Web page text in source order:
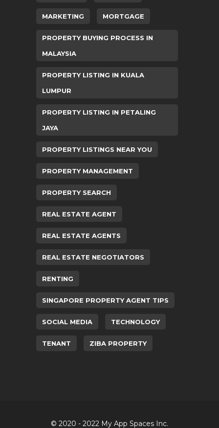
MARKETING MORTGAGE
PROPERTY BUYING PROCESS IN
MALAYSIA
PROPERTY LISTING IN KUALA
LUMPUR
PROPERTY LISTING IN PETALING
JAYA
PROPERTY LISTINGS NEAR YOU
PROPERTY MANAGEMENT
PROPERTY SEARCH
REAL ESTATE AGENT
REAL ESTATE AGENTS
REAL ESTATE NEGOTIATORS
RENTING
SINGAPORE PROPERTY AGENT TIPS
SOCIAL MEDIA TECHNOLOGY
TENANT ZIBA PROPERTY
© 2020 - 2022 My App Spaces Inc.